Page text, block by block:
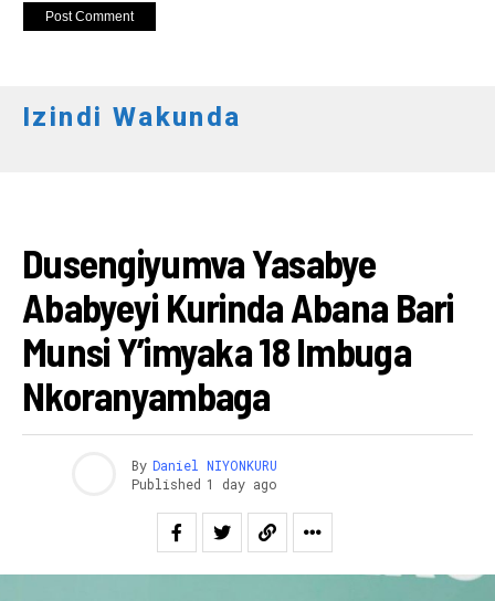
Izindi Wakunda
Dusengiyumva Yasabye
Ababyeyi Kurinda Abana Bari
Munsi Y’imyaka 18 Imbuga
Nkoranyambaga
By Daniel NIYONKURU
Published 1 day ago